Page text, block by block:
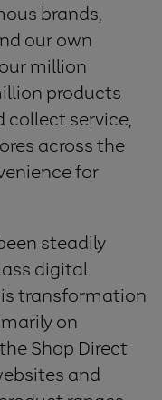
brands,
our own
million
products
collect service,
across the
for
steadily
digital
transformation
on
Shop Direct
and